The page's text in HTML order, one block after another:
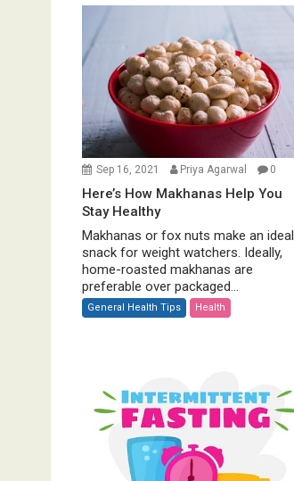
v
g
a
i
o
n Sep 16, 2021 Priya Agarwal 0
Here’s How Makhanas Help You
Stay Healthy
Makhanas or fox nuts make an ideal
snack for weight watchers. Ideally,
home-roasted makhanas are
preferable over packaged...
General Health Tips Health